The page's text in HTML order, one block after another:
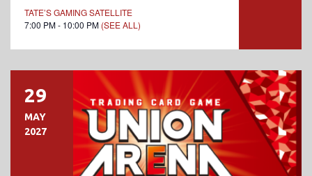
TATE’S GAMING SATELLITE
7:00 PM - 10:00 PM (SEE ALL)
29
MAY
2027